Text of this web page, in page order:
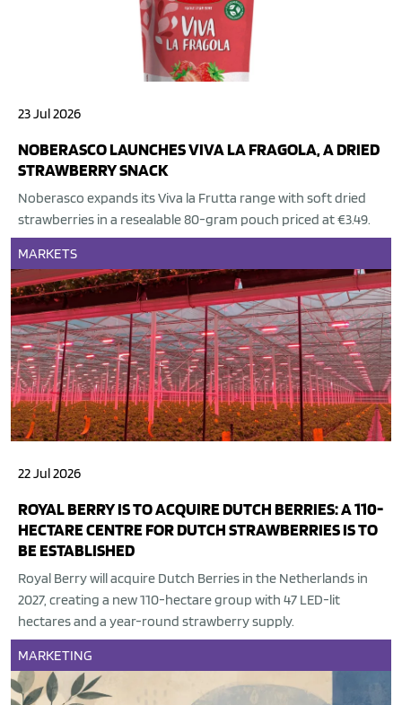
23 Jul 2026
NOBERASCO LAUNCHES VIVA LA FRAGOLA, A DRIED
STRAWBERRY SNACK
Noberasco expands its Viva la Frutta range with soft dried
strawberries in a resealable 80-gram pouch priced at €3.49.
MARKETS
22 Jul 2026
ROYAL BERRY IS TO ACQUIRE DUTCH BERRIES: A 110-
HECTARE CENTRE FOR DUTCH STRAWBERRIES IS TO
BE ESTABLISHED
Royal Berry will acquire Dutch Berries in the Netherlands in
2027, creating a new 110-hectare group with 47 LED-lit
hectares and a year-round strawberry supply.
MARKETING